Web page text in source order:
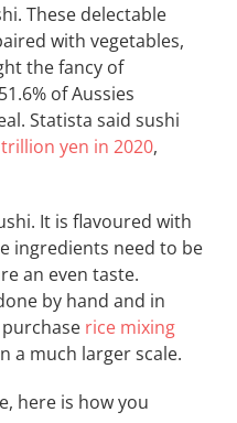
These delectable
with vegetables,
the fancy of
of Aussies
Statista said sushi
trillion yen in 2020,
It is flavoured with
ingredients need to be
an even taste.
by hand and in
rice mixing
a much larger scale.
here is how you